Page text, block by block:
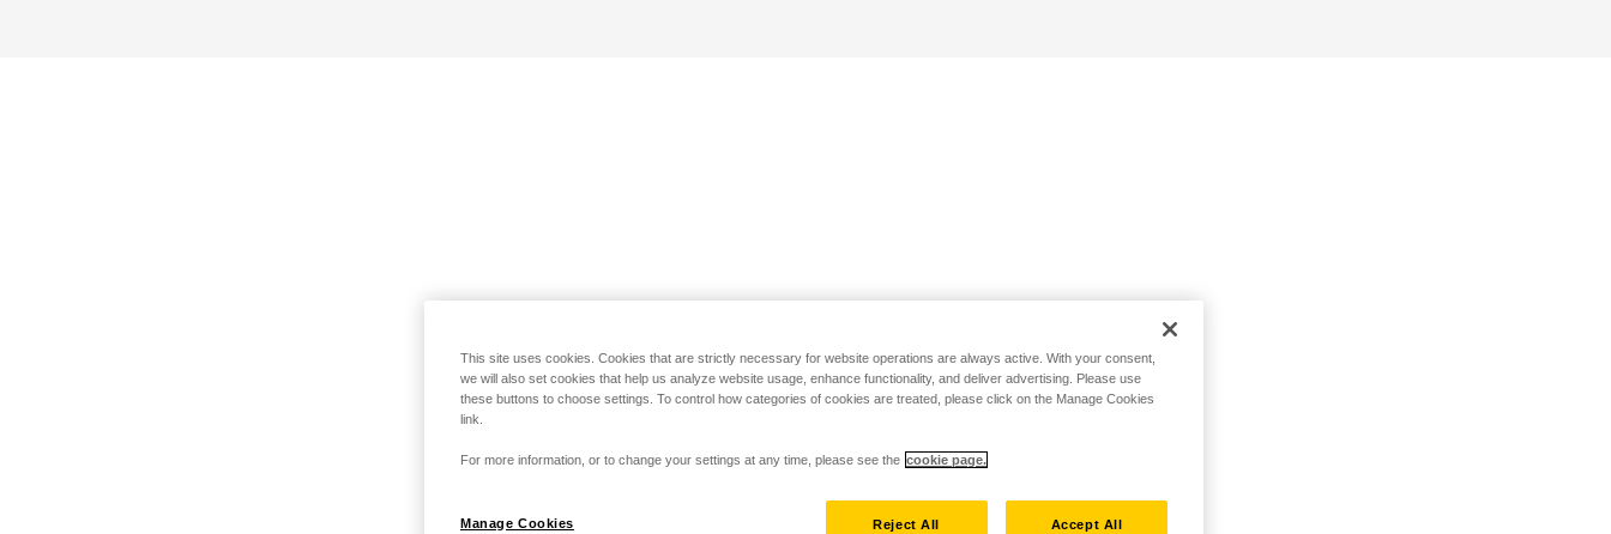
This site uses cookies. Cookies that are strictly necessary for website operations are always active. With your consent,
we will also set cookies that help us analyze website usage, enhance functionality, and deliver advertising. Please use
these buttons to choose settings. To control how categories of cookies are treated, please click on the Manage Cookies
link.
For more information, or to change your settings at any time, please see the cookie page.
Manage Cookies Reject All Accept All